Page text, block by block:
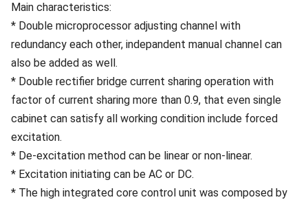
Main characteristics:
* Double microprocessor adjusting channel with
redundancy each other, indepandent manual channel can
also be added as well.
* Double rectifier bridge current sharing operation with
factor of current sharing more than 0.9, that even single
cabinet can satisfy all working condition include forced
excitation.
* De-excitation method can be linear or non-linear.
* Excitation initiating can be AC or DC.
* The high integrated core control unit was composed by